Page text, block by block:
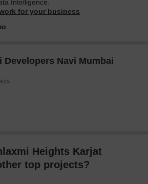
Intelligence.
for your business
Developers Navi Mumbai
Heights Karjat
top projects?